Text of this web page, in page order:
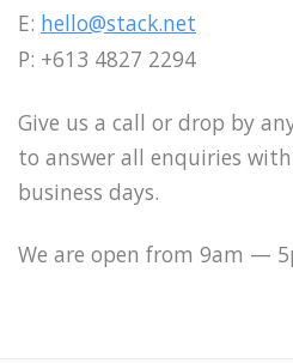
E: hello@stack.net
P: +613 4827 2294
Give us a call or drop by
to answer all enquiries
business days.
We are open from 9am —